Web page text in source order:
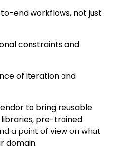
end workflows, not just
constraints and
of iteration and
to bring reusable
pre-trained
a point of view on what
domain.